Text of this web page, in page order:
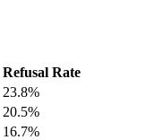
Refusal Rate
23.8%
20.5%
16.7%